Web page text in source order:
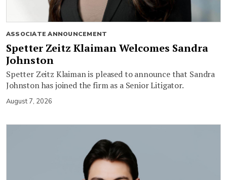
ASSOCIATE ANNOUNCEMENT
Spetter Zeitz Klaiman Welcomes Sandra
Johnston
Spetter Zeitz Klaiman is pleased to announce that Sandra
Johnston has joined the firm as a Senior Litigator.
August 7, 2026